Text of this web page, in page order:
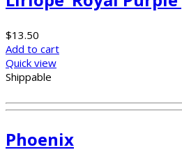
$13.50
Add to cart
Quick view
Shippable
Phoenix